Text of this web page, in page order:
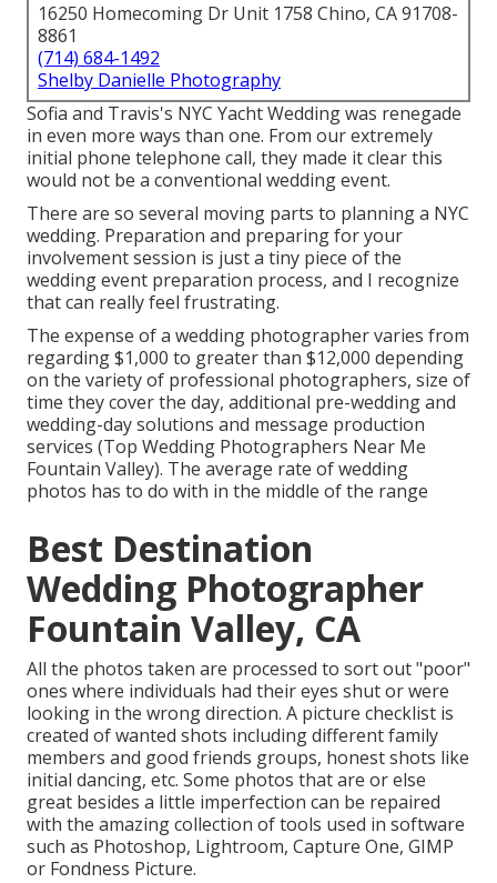
16250 Homecoming Dr Unit 1758 Chino, CA 91708-
8861
(714) 684-1492
Shelby Danielle Photography
Sofia and Travis's NYC Yacht Wedding was renegade
in even more ways than one. From our extremely
initial phone telephone call, they made it clear this
would not be a conventional wedding event.
There are so several moving parts to planning a NYC
wedding. Preparation and preparing for your
involvement session is just a tiny piece of the
wedding event preparation process, and I recognize
that can really feel frustrating.
The expense of a wedding photographer varies from
regarding $1,000 to greater than $12,000 depending
on the variety of professional photographers, size of
time they cover the day, additional pre-wedding and
wedding-day solutions and message production
services (Top Wedding Photographers Near Me
Fountain Valley). The average rate of wedding
photos has to do with in the middle of the range
Best Destination
Wedding Photographer
Fountain Valley, CA
All the photos taken are processed to sort out "poor"
ones where individuals had their eyes shut or were
looking in the wrong direction. A picture checklist is
created of wanted shots including different family
members and good friends groups, honest shots like
initial dancing, etc. Some photos that are or else
great besides a little imperfection can be repaired
with the amazing collection of tools used in software
such as Photoshop, Lightroom, Capture One, GIMP
or Fondness Picture.